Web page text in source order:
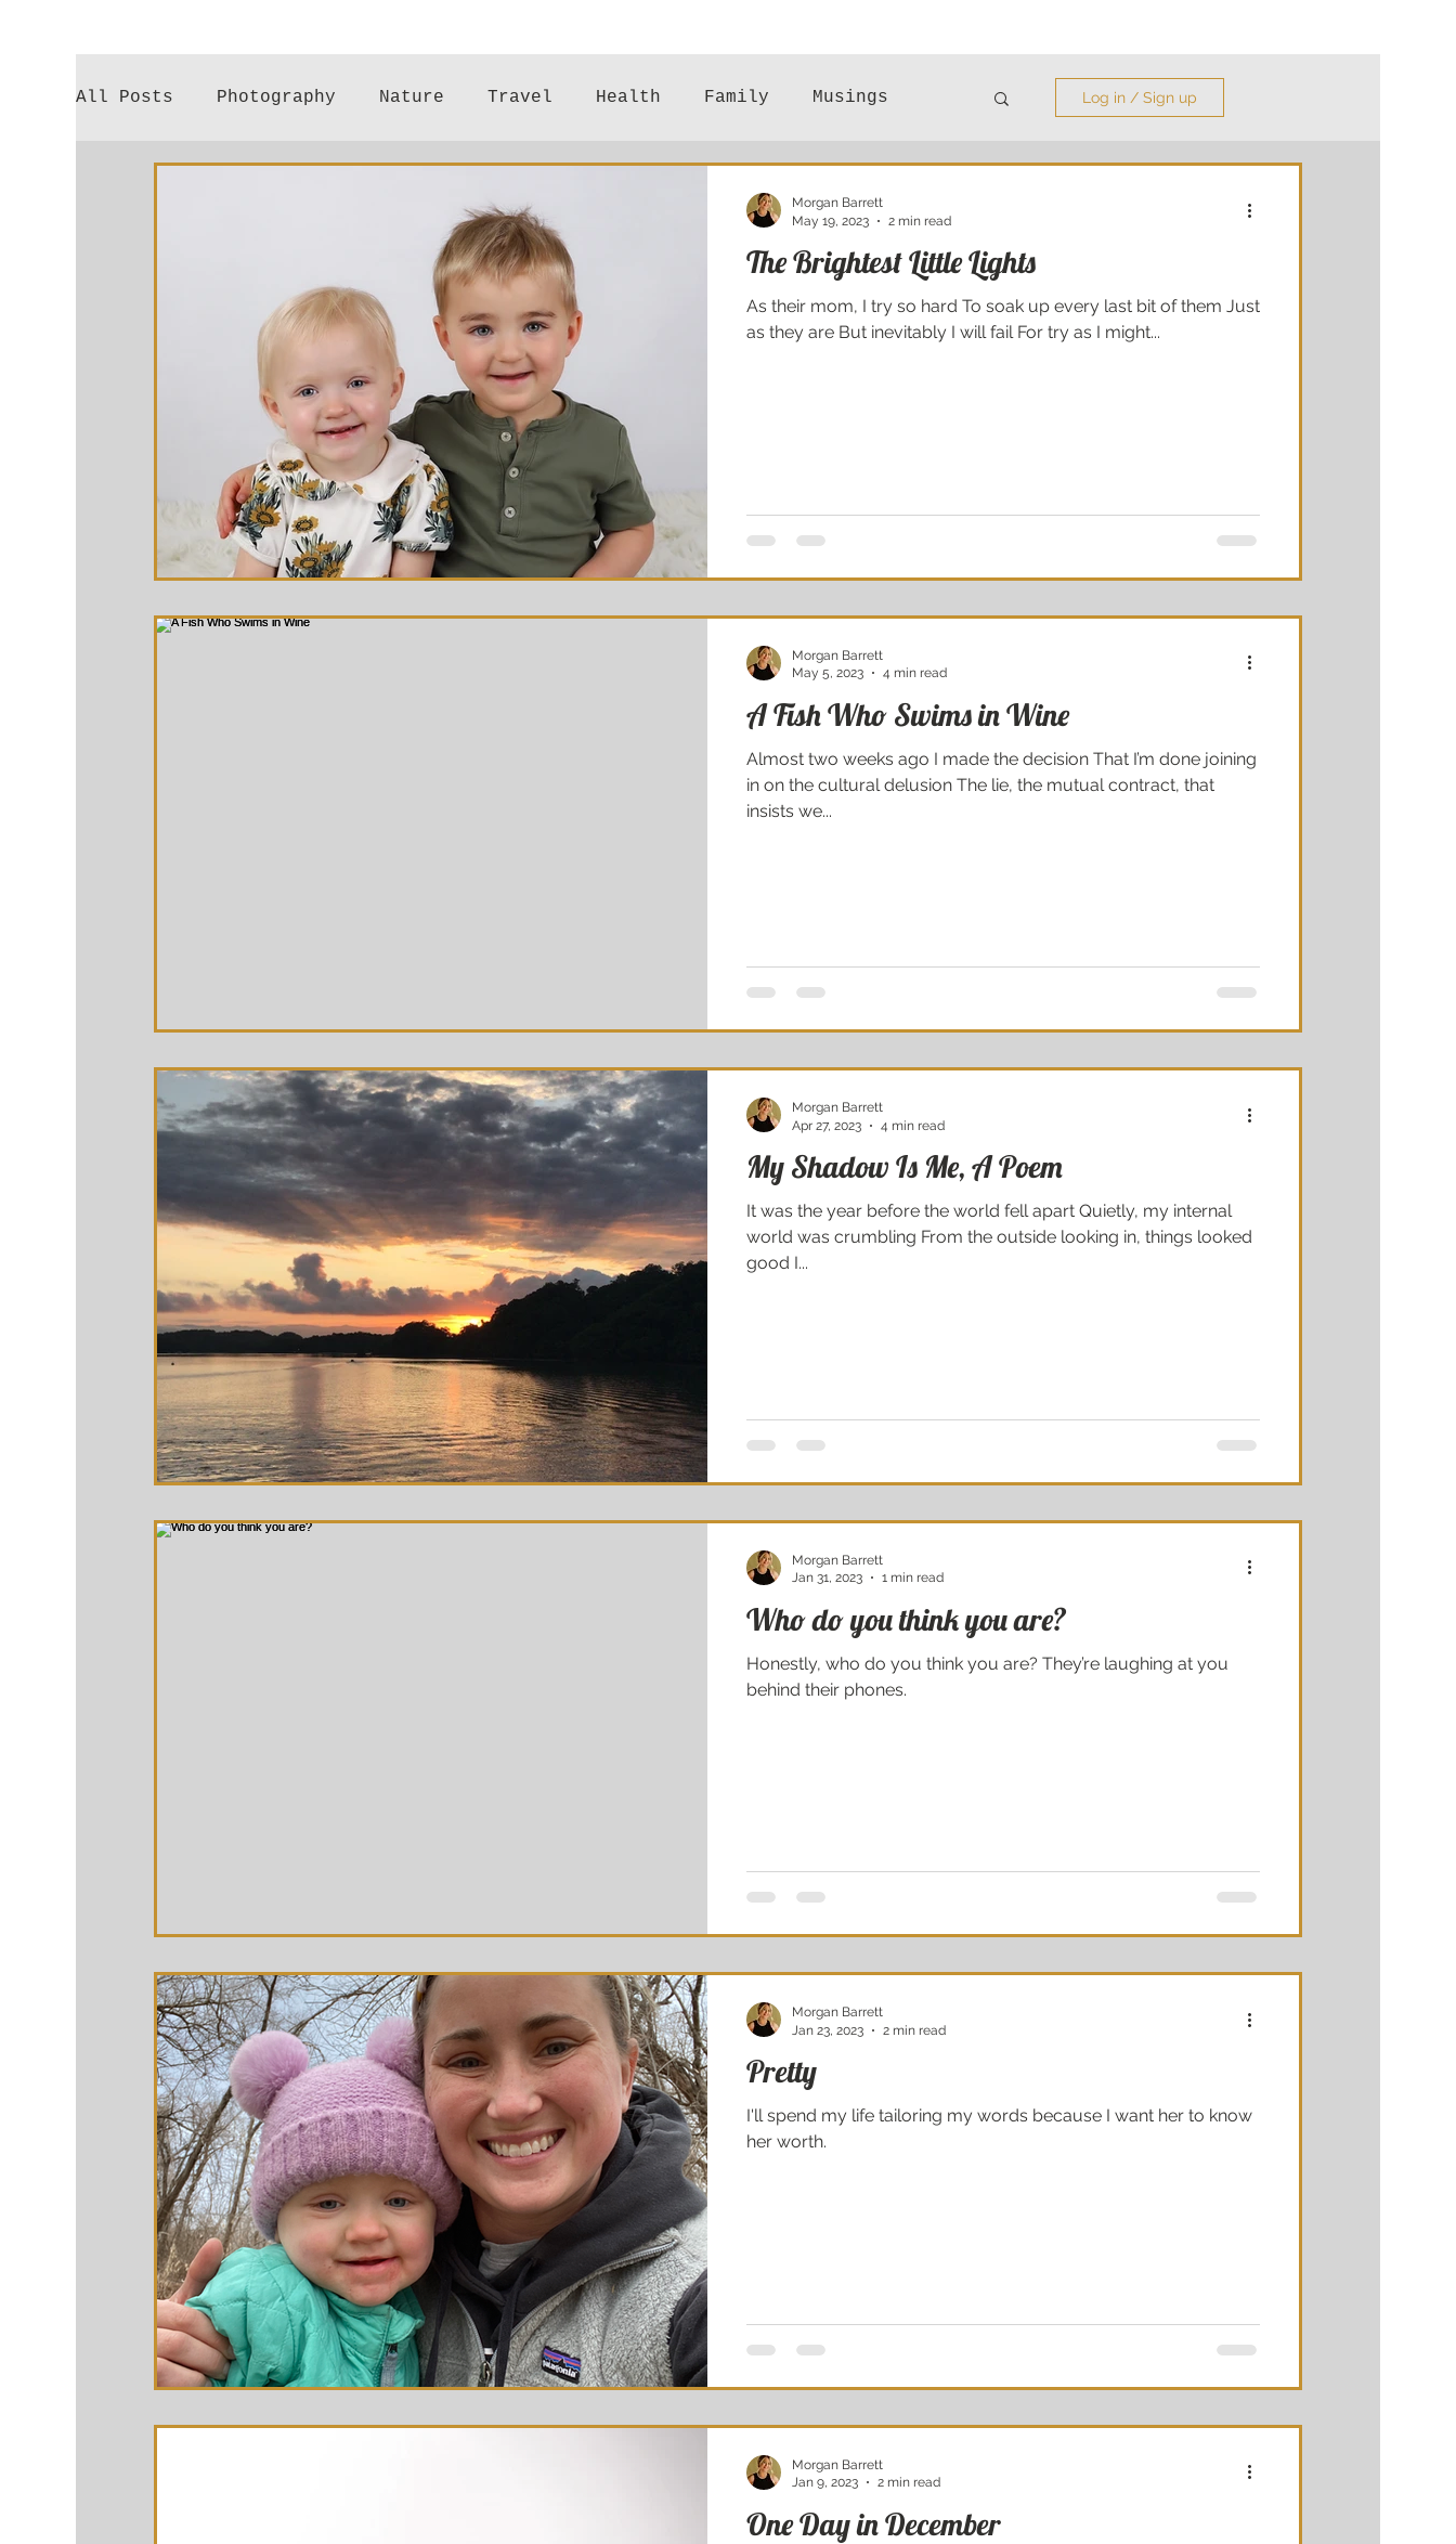
All Posts Photography Nature Travel Health Family Musings Log in / Sign up
The Brightest Little Lights
As their mom, I try so hard To soak up every last bit of them Just
as they are But inevitably I will fail For try as I might...
Morgan Barrett
May 19, 2023
2 min read
A Fish Who Swims in Wine
Almost two weeks ago I made the decision That I’m done joining
in on the cultural delusion The lie, the mutual contract, that
insists we...
Morgan Barrett
May 5, 2023
4 min read
My Shadow Is Me, A Poem
It was the year before the world fell apart Quietly, my internal
world was crumbling From the outside looking in, things looked
good I...
Morgan Barrett
Apr 27, 2023
4 min read
Who do you think you are?
Honestly, who do you think you are? They’re laughing at you
behind their phones.
Morgan Barrett
Jan 31, 2023
1 min read
Pretty
I'll spend my life tailoring my words because I want her to know
her worth.
Morgan Barrett
Jan 23, 2023
2 min read
One Day in December
Morgan Barrett
Jan 9, 2023
2 min read